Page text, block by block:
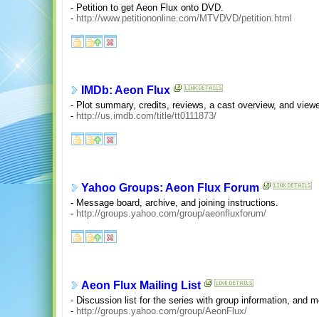
- Petition to get Aeon Flux onto DVD.
- http://www.petitiononline.com/MTVDVD/petition.html
IMDb: Aeon Flux
- Plot summary, credits, reviews, a cast overview, and
- http://us.imdb.com/title/tt0111873/
Yahoo Groups: Aeon Flux Forum
- Message board, archive, and joining instructions.
- http://groups.yahoo.com/group/aeonfluxforum/
Aeon Flux Mailing List
- Discussion list for the series with group information, and
- http://groups.yahoo.com/group/AeonFlux/